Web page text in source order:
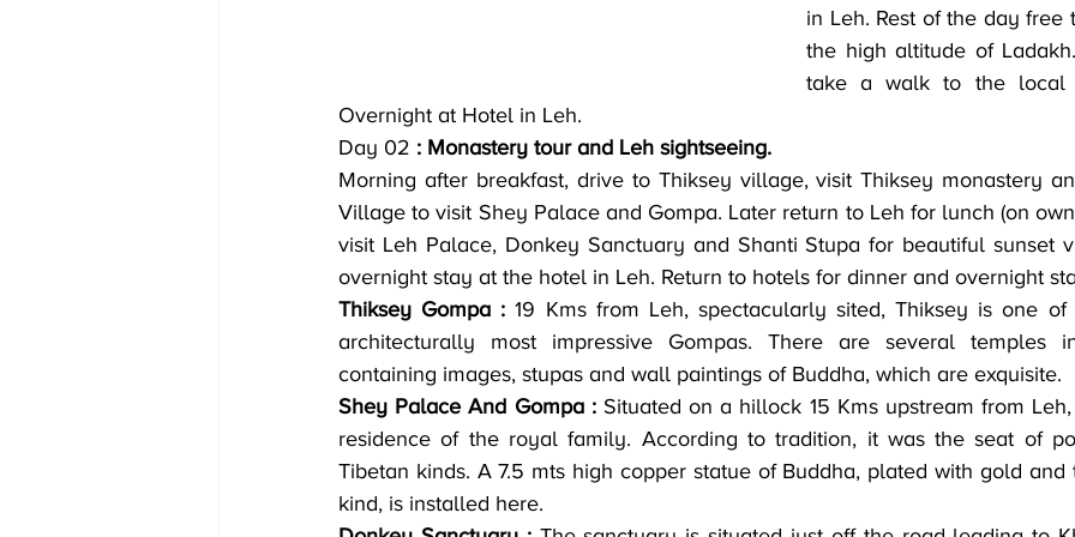
in Leh. Rest of the day free
the high altitude of
take a walk to the local
Overnight at Hotel in Leh.
Day 02 : Monastery tour and Leh sightseeing.
Morning after breakfast, drive to Thiksey village, visit Thiksey monastery
Village to visit Shey Palace and Gompa. Later return to Leh for lunch (on
visit Leh Palace, Donkey Sanctuary and Shanti Stupa for beautiful sunset
overnight stay at the hotel in Leh. Return to hotels for dinner and overnight
Thiksey Gompa : 19 Kms from Leh, spectacularly sited, Thiksey is one
architecturally most impressive Gompas. There are several temples
containing images, stupas and wall paintings of Buddha, which are exquisite.
Shey Palace And Gompa : Situated on a hillock 15 Kms upstream from
residence of the royal family. According to tradition, it was the seat of
Tibetan kinds. A 7.5 mts high copper statue of Buddha, plated with gold and
kind, is installed here.